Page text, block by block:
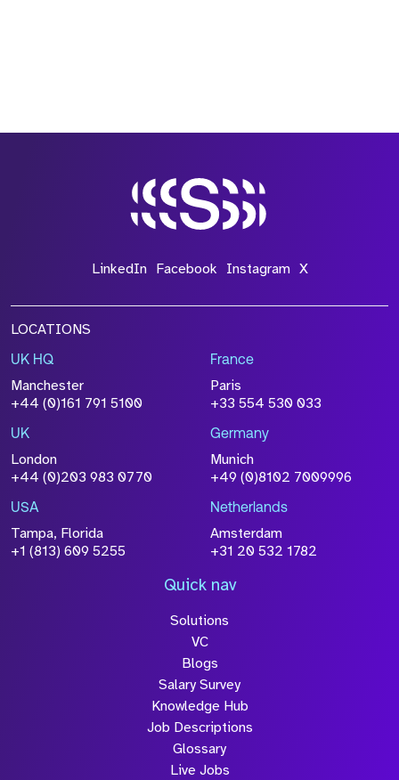
LinkedIn Facebook Instagram X
LOCATIONS
UK HQ
Manchester
+44 (0)161 791 5100
France
Paris
+33 554 530 033
UK
London
+44 (0)203 983 0770
Germany
Munich
+49 (0)8102 7009996
USA
Tampa, Florida
+1 (813) 609 5255
Netherlands
Amsterdam
+31 20 532 1782
Quick nav
Solutions
VC
Blogs
Salary Survey
Knowledge Hub
Job Descriptions
Glossary
Live Jobs